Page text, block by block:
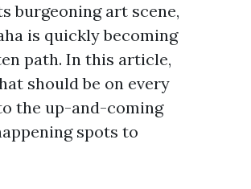
burgeoning art scene,
is quickly becoming
path. In this article,
should be on every
the up-and-coming
spots to